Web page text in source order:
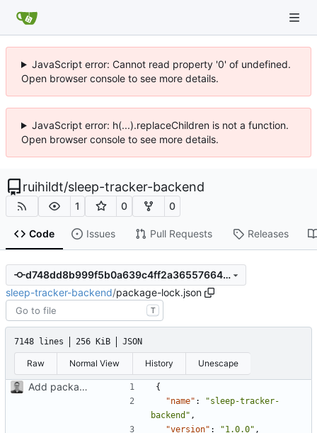
JavaScript error: Cannot read property '0' of undefined.
Open browser console to see more details.
JavaScript error: h(...).replaceChildren is not a function.
Open browser console to see more details.
ruihildt/sleep-tracker-backend
1 0 0
Code Issues Pull Requests Releases
d748dd8b999f5b0a639c4ff2a36557664864d360
sleep-tracker-backend/package-lock.json
T
7148 lines 256 KiB JSON
Raw Normal View History Unescape
Add package.json and project dependencies
{
"name" :
"sleep-tracker-
backend" ,
"version" : "1.0.0" ,